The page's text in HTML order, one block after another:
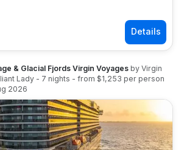
& Glacial Fjords Virgin Voyages by Virgin
Lady - 7 nights - from $1,253 per person
2026